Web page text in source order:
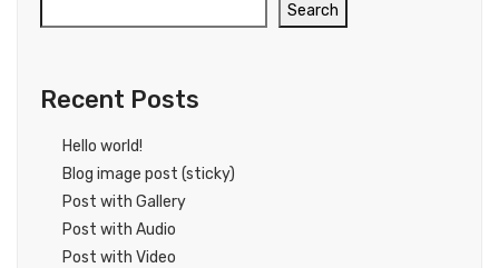
Search
Recent Posts
Hello world!
Blog image post (sticky)
Post with Gallery
Post with Audio
Post with Video